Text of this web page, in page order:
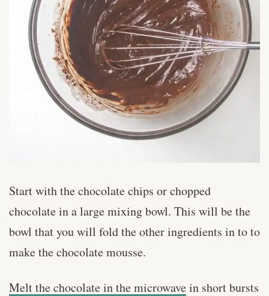
Start with the chocolate chips or chopped
chocolate in a large mixing bowl. This will be the
bowl that you will fold the other ingredients in to to
make the chocolate mousse.
Melt the chocolate in the microwavein short bursts